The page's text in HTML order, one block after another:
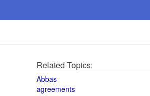
Related Topics:
Abbas
agreements